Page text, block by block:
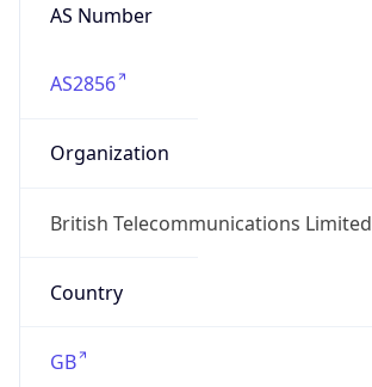
AS Number
AS2856
Organization
British Telecommunications Limited
Country
GB